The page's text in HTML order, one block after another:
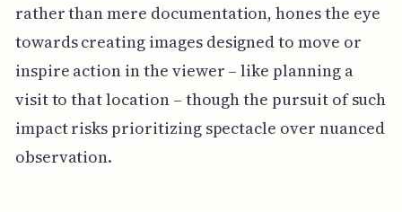
rather than mere documentation, hones the eye
towards creating images designed to move or
inspire action in the viewer – like planning a
visit to that location – though the pursuit of such
impact risks prioritizing spectacle over nuanced
observation.